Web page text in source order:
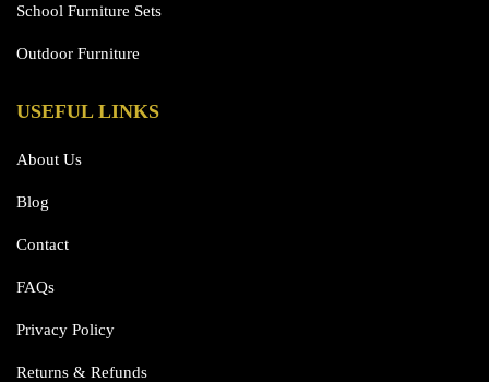
School Furniture Sets
Outdoor Furniture
USEFUL LINKS
About Us
Blog
Contact
FAQs
Privacy Policy
Returns & Refunds